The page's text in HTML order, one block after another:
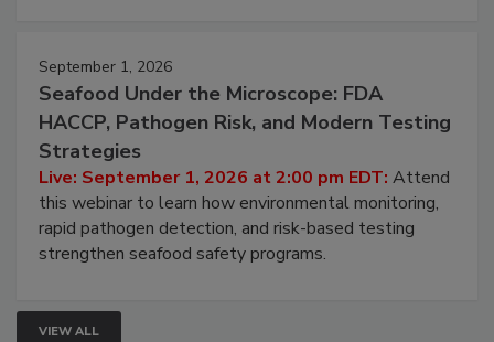
September 1, 2026
Seafood Under the Microscope: FDA
HACCP, Pathogen Risk, and Modern Testing
Strategies
Live: September 1, 2026 at 2:00 pm EDT: Attend
this webinar to learn how environmental monitoring,
rapid pathogen detection, and risk-based testing
strengthen seafood safety programs.
VIEW ALL